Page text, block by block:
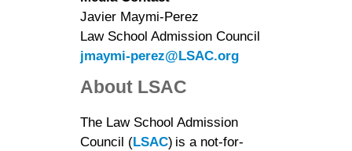
Javier Maymi-Perez
Law School Admission Council
jmaymi-perez@LSAC.org
About LSAC
The Law School Admission
Council (LSAC) is a not-for-